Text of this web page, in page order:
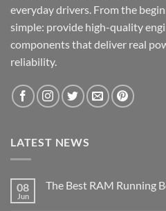
everyday drivers. From the
simple: provide high-quality
components that deliver real
reliability.
LATEST NEWS
08
Jun
The Best RAM Running